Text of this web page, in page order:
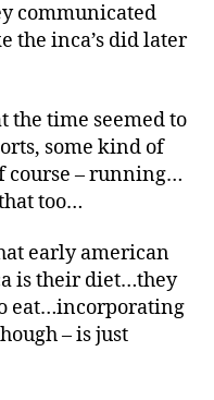
communicated
the inca’s did later
the time seemed to
some kind of
course – running…
too…
early american
is their diet…they
eat…incorporating
– is just